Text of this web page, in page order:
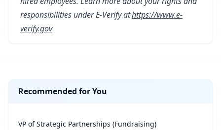
responsibilities under E-Verify athttps://www.e-
verify.gov
Recommended for You
VP of Strategic Partnerships (Fundraising)